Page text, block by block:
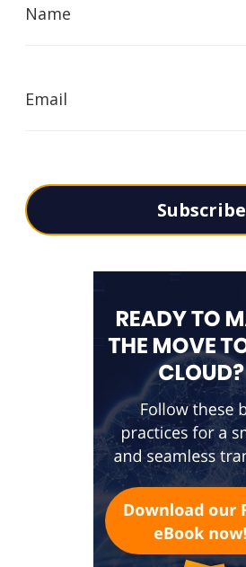
Name
Email
Subscribe